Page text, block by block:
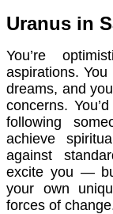
Uranus in
You’re
aspirations.
dreams, and
concerns.
following
achieve
against
excite you —
your own
forces of